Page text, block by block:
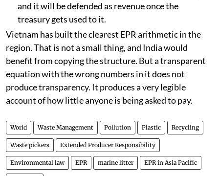
and it will be defended as revenue once the
treasury gets used to it.
Vietnam has built the clearest EPR arithmetic in the
region. That is not a small thing, and India would
benefit from copying the structure. But a transparent
equation with the wrong numbers in it does not
produce transparency. It produces a very legible
account of how little anyone is being asked to pay.
World Waste Management Pollution Plastic Recycling
Waste pickers Extended Producer Responsibility
Environmental law EPR marine litter EPR in Asia Pacific